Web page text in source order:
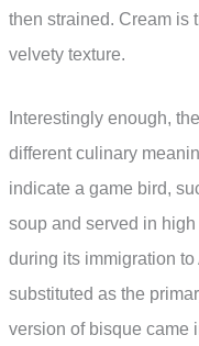
then strained. Cream is
velvety texture.
Interestingly enough,
different culinary
indicate a game bird,
soup and served in
during its immigration
substituted as the
version of bisque came